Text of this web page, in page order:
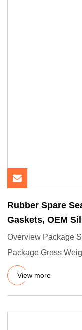
Rubber Spare
Gaskets, OEM
Overview Package
Package Gross
width: 100%
View more